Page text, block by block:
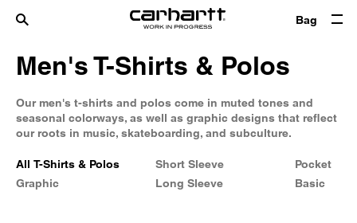
Bag
Men's T-Shirts & Polos
Our men's t-shirts and polos come in muted tones and
seasonal colorways, as well as graphic designs that reflect
our roots in music, skateboarding, and subculture.
All T-Shirts & Polos
Graphic
Short Sleeve
Long Sleeve
Pocket
Basic